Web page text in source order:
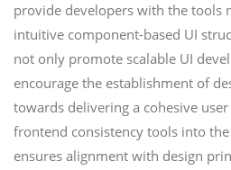
provide developers with the tools
intuitive component-based UI
not only promote scalable UI
encourage the establishment of
towards delivering a cohesive
frontend consistency tools into
ensures alignment with design